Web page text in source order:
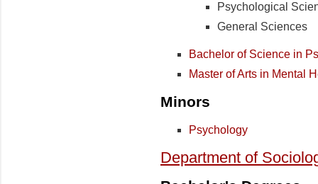
Psychological
General Sciences
Bachelor of Science in
Master of Arts in Mental
Minors
Psychology
Department of